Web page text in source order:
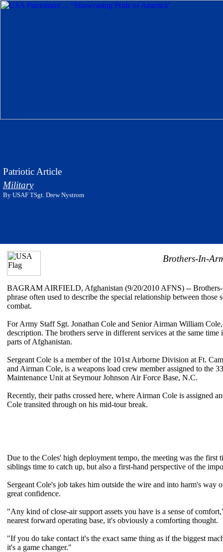
Patriotic Article
Military
By USAF TSgt. Drew Nystrom
Brothers-In-
BAGRAM AIRFIELD, Afghanistan (9/20/2010 AFNS) -- Brothers-
phrase often used to describe the special relationship between those
combat.
For Army Staff Sgt. Jonathan Cole and Senior Airman William
description. The brothers serve in different services at the same time
parts of Afghanistan.
Sergeant Cole is a member of the 101st Airborne Division at Ft.
and Airman Cole, is a weapons load crew member assigned to the
Maintenance Unit at Seymour Johnson Air Force Base, N.C.
Recently, their paths crossed here, where Airman Cole is assigned
Cole transited through on his mid-tour break.
Due to the Coles' high deployment tempo, the meeting was the
siblings time to catch up, but also a first-hand perspective of the
Sergeant Cole's job takes him outside the wire and into harm's way
great confidence.
"Any kind of close-air support assets you have is a sense of
nearest forward operating base, it's obviously a comforting thought.
"If you do take contact it's the exact same thing as if the biggest
it's a game changer."